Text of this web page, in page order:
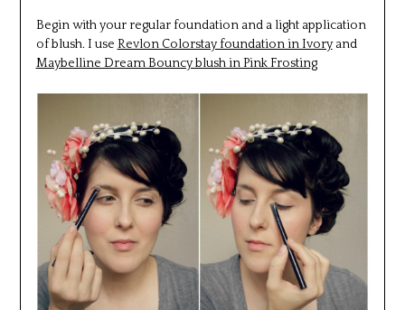
Begin with your regular foundation and a light application
of blush. I use Revlon Colorstay foundation in Ivoryand
Maybelline Dream Bouncy blush in Pink Frosting